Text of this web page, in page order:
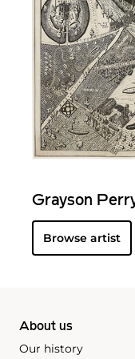
Grayson
Browse artist
About us
Our history